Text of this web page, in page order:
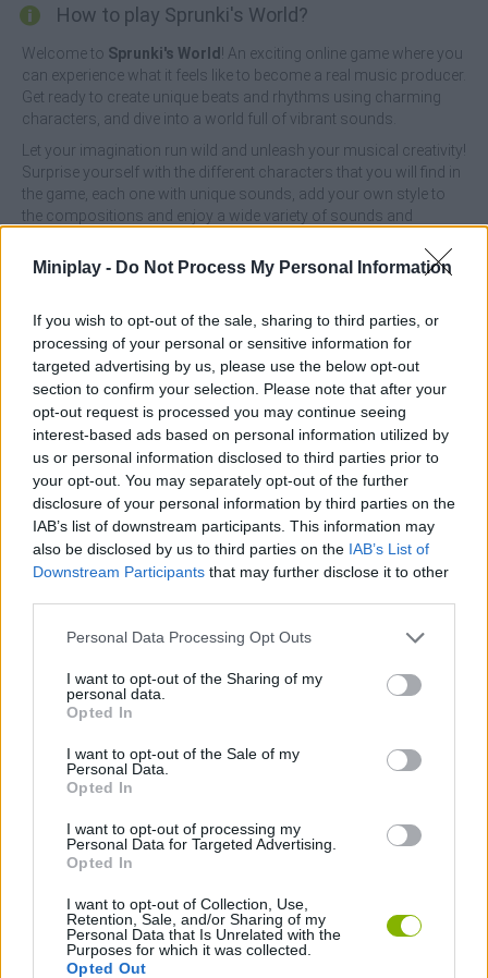
Miniplay - Do Not Process My Personal Information
If you wish to opt-out of the sale, sharing to third parties, or
processing of your personal or sensitive information for
targeted advertising by us, please use the below opt-out
section to confirm your selection. Please note that after your
opt-out request is processed you may continue seeing
interest-based ads based on personal information utilized by
us or personal information disclosed to third parties prior to
your opt-out. You may separately opt-out of the further
disclosure of your personal information by third parties on the
IAB’s list of downstream participants. This information may
also be disclosed by us to third parties on the IAB’s List of
Downstream Participants that may further disclose it to other
Personal Data Processing Opt Outs
I want to opt-out of the Sharing of my
personal data.
Opted In
I want to opt-out of the Sale of my
Personal Data.
Opted In
I want to opt-out of processing my
Personal Data for Targeted Advertising.
Opted In
I want to opt-out of Collection, Use,
Retention, Sale, and/or Sharing of my
Personal Data that Is Unrelated with the
Purposes for which it was collected.
Opted Out
How to play Sprunki's World?
Welcome to Sprunki's World ! An exciting online game where you
can experience what it feels like to become a real music producer.
Get ready to create unique beats and rhythms using charming
characters, and dive into a world full of vibrant sounds.
Let your imagination run wild and unleash your musical creativity!
Surprise yourself with the different characters that you will find in
the game, each one with unique sounds, add your own style to
the compositions and enjoy a wide variety of sounds and
combinations that will bring you generous bonuses and add
magic to your compositions. Have fun!
Who created Sprunki's World?
This nice mod was developed by Lancer.09.
Tags
SKILL GAMES
GAME COLLECTIONS
DJ GAMES
FUNNY GAMES
KIDS GAMES
MOBILE GAMES
MONSTER GAME
MUSIC GAMES